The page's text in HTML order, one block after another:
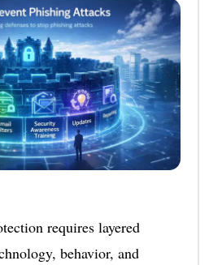
requires layered
behavior, and